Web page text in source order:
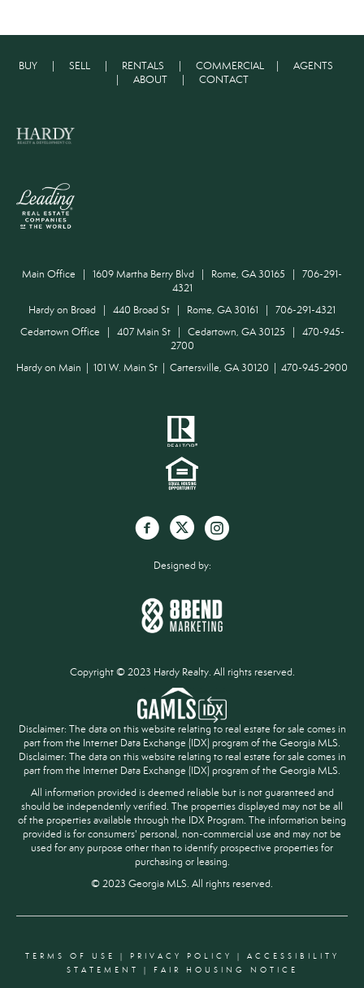
BUY SELL RENTALS COMMERCIAL
AGENTS
ABOUT| CONTACT
Main Office | 1609 Martha Berry Blvd | Rome, GA 30165 | 706-291-
4321
Hardy on Broad | 440 Broad St | Rome, GA 30161 | 706-291-4321
Cedartown Office | 407 Main St | Cedartown, GA 30125 | 470-945-
2700
Hardy on Main | 101 W. Main St | Cartersville, GA 30120 | 470-945-2900
Designed by:
Copyright © 2023 Hardy Realty. All rights reserved.
Disclaimer: The data on this website relating to real estate for sale comes in
part from the Internet Data Exchange (IDX) program of the Georgia MLS.
Disclaimer: The data on this website relating to real estate for sale comes in
part from the Internet Data Exchange (IDX) program of the Georgia MLS.
All information provided is deemed reliable but is not guaranteed and
should be independently verified. The properties displayed may not be all
of the properties available through the IDX Program. The information being
provided is for consumers' personal, non-commercial use and may not be
used for any purpose other than to identify prospective properties for
purchasing or leasing.
© 2023 Georgia MLS. All rights reserved.
TERMS OF USE PRIVACY POLICY
ACCESSIBILITY
STATEMENT
FAIR HOUSING NOTICE